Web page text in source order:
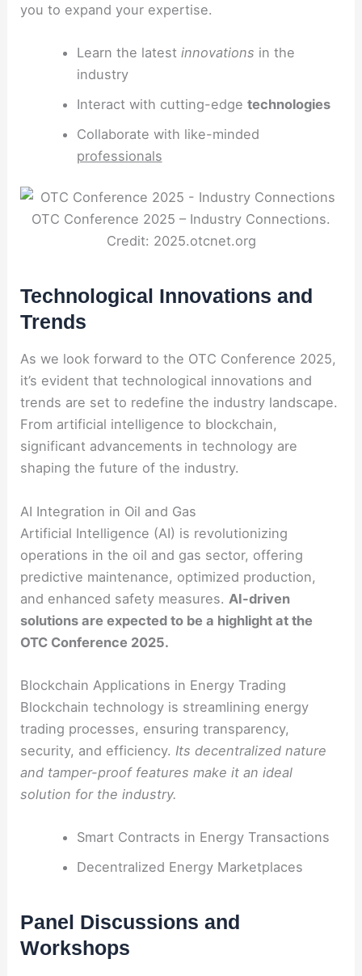
you to expand your expertise.
Learn the latest innovations in the
industry
Interact with cutting-edge technologies
Collaborate with like-minded
professionals
OTC Conference 2025 – Industry Connections.
Credit: 2025.otcnet.org
Technological Innovations and
Trends
As we look forward to the OTC Conference 2025,
it’s evident that technological innovations and
trends are set to redefine the industry landscape.
From artificial intelligence to blockchain,
significant advancements in technology are
shaping the future of the industry.
AI Integration in Oil and Gas
Artificial Intelligence (AI) is revolutionizing
operations in the oil and gas sector, offering
predictive maintenance, optimized production,
and enhanced safety measures. AI-driven
solutions are expected to be a highlight at the
OTC Conference 2025.
Blockchain Applications in Energy Trading
Blockchain technology is streamlining energy
trading processes, ensuring transparency,
security, and efficiency. Its decentralized nature
and tamper-proof features make it an ideal
solution for the industry.
Smart Contracts in Energy Transactions
Decentralized Energy Marketplaces
Panel Discussions and
Workshops